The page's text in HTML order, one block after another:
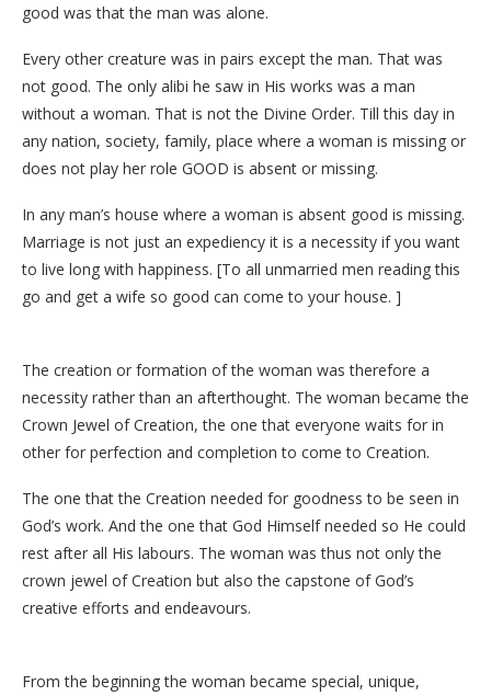
good was that the man was alone.
Every other creature was in pairs except the man. That was
not good. The only alibi he saw in His works was a man
without a woman. That is not the Divine Order. Till this day in
any nation, society, family, place where a woman is missing or
does not play her role GOOD is absent or missing.
In any man’s house where a woman is absent good is missing.
Marriage is not just an expediency it is a necessity if you want
to live long with happiness. [To all unmarried men reading this
go and get a wife so good can come to your house. ]
The creation or formation of the woman was therefore a
necessity rather than an afterthought. The woman became the
Crown Jewel of Creation, the one that everyone waits for in
other for perfection and completion to come to Creation.
The one that the Creation needed for goodness to be seen in
God’s work. And the one that God Himself needed so He could
rest after all His labours. The woman was thus not only the
crown jewel of Creation but also the capstone of God’s
creative efforts and endeavours.
From the beginning the woman became special, unique,